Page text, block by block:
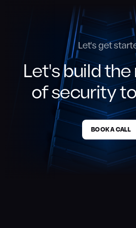
Let's get
Let's build the
of security
BOOK A CALL